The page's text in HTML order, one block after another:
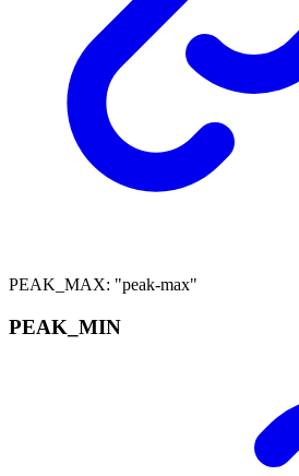
PEAK_MAX: "peak-max"
PEAK_ MIN